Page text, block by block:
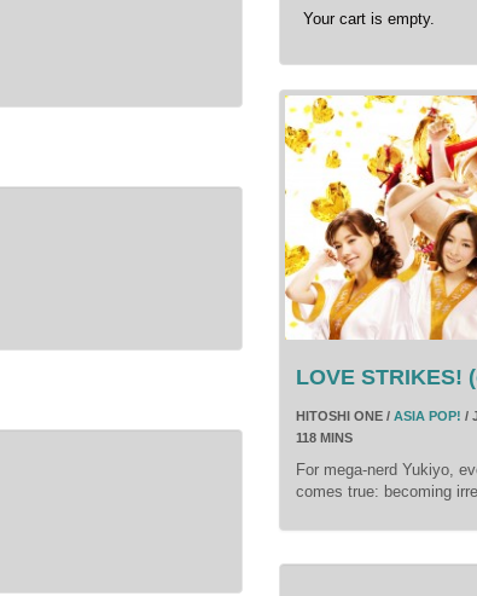
Your cart is empty.
LOVE
HITOSHI ONE / ASIA POP! /
118 MINS
For mega-nerd Yukiyo,
comes true: becoming